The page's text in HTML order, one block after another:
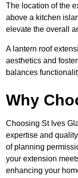
The location of the
above a kitchen
elevate the overall
A lantern roof
aesthetics and
balances
Why
Choosing St Ives
expertise and
of planning
your extension
enhancing your